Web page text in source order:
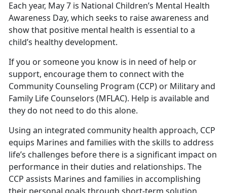
Each year, May 7 is National Children’s Mental Health
Awareness Day, which seeks to raise awareness and
show that positive mental health is essential to a
child’s healthy development.
If you or someone you know is in need of help or
support, encourage them to connect with the
Community Counseling Program (CCP) or Military and
Family Life Counselors (MFLAC). Help is available and
they do not need to do this alone.
Using an integrated community health approach, CCP
equips Marines and families with the skills to address
life’s challenges before there is a significant impact on
performance in their duties and relationships. The
CCP assists Marines and families in accomplishing